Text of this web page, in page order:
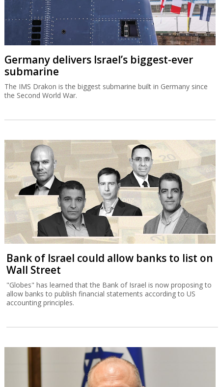
Germany delivers Israel’s biggest-ever
submarine
The IMS Drakon is the biggest submarine built in Germany since
the Second World War.
Bank of Israel could allow banks to list on
Wall Street
"Globes" has learned that the Bank of Israel is now proposing to
allow banks to publish financial statements according to US
accounting principles.